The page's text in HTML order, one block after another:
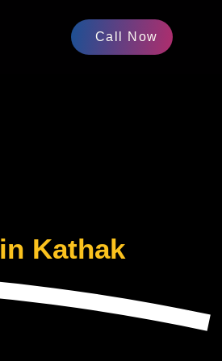
Call Now
Kathak